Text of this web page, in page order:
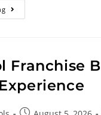
Franchise